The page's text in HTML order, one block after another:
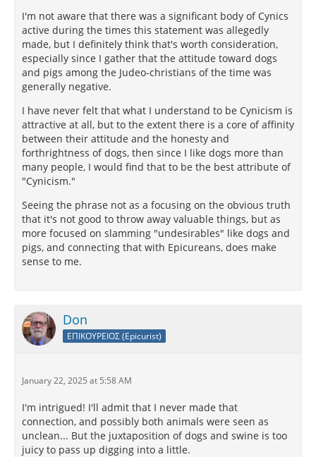
I'm not aware that there was a significant body of Cynics
active during the times this statement was allegedly
made, but I definitely think that's worth consideration,
especially since I gather that the attitude toward dogs
and pigs among the Judeo-christians of the time was
generally negative.
I have never felt that what I understand to be Cynicism is
attractive at all, but to the extent there is a core of affinity
between their attitude and the honesty and
forthrightness of dogs, then since I like dogs more than
many people, I would find that to be the best attribute of
"Cynicism."
Seeing the phrase not as a focusing on the obvious truth
that it's not good to throw away valuable things, but as
more focused on slamming "undesirables" like dogs and
pigs, and connecting that with Epicureans, does make
sense to me.
Don
ΕΠΙΚΟΥΡΕΙΟΣ (Epicurist)
January 22, 2025 at 5:58 AM
I'm intrigued! I'll admit that I never made that
connection, and possibly both animals were seen as
unclean... But the juxtaposition of dogs and swine is too
juicy to pass up digging into a little.